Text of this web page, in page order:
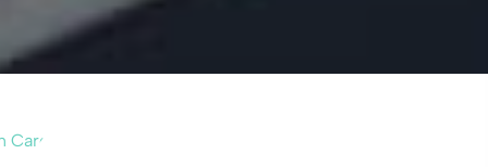
Card